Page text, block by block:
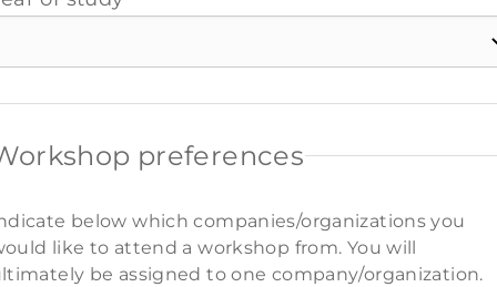
preferences
below which companies/organizations you
like to attend a workshop from. You will
be assigned to one company/organization.